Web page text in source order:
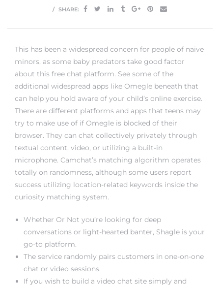
SHARE:
This has been a widespread concern for people of naive
minors, as some baby predators take good factor
about this free chat platform. See some of the
additional widespread apps like Omegle beneath that
can help you hold aware of your child’s online exercise.
There are different platforms and apps that teens may
try to make use of if Omegle is blocked of their
browser. They can chat collectively privately through
textual content, video, or utilizing a built-in
microphone. Camchat’s matching algorithm operates
totally on randomness, although some users report
success utilizing location-related keywords inside the
curiosity matching system.
Whether Or Not you’re looking for deep
conversations or light-hearted banter, Shagle is your
go-to platform.
The service randomly pairs customers in one-on-one
chat or video sessions.
If you wish to build a video chat site simply and